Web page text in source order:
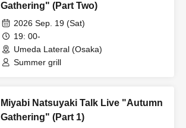
Gathering" (Part Two)
2026 Sep. 19 (Sat)
19: 00-
Umeda Lateral (Osaka)
Summer grill
Miyabi Natsuyaki Talk Live "Autumn
Gathering" (Part 1)